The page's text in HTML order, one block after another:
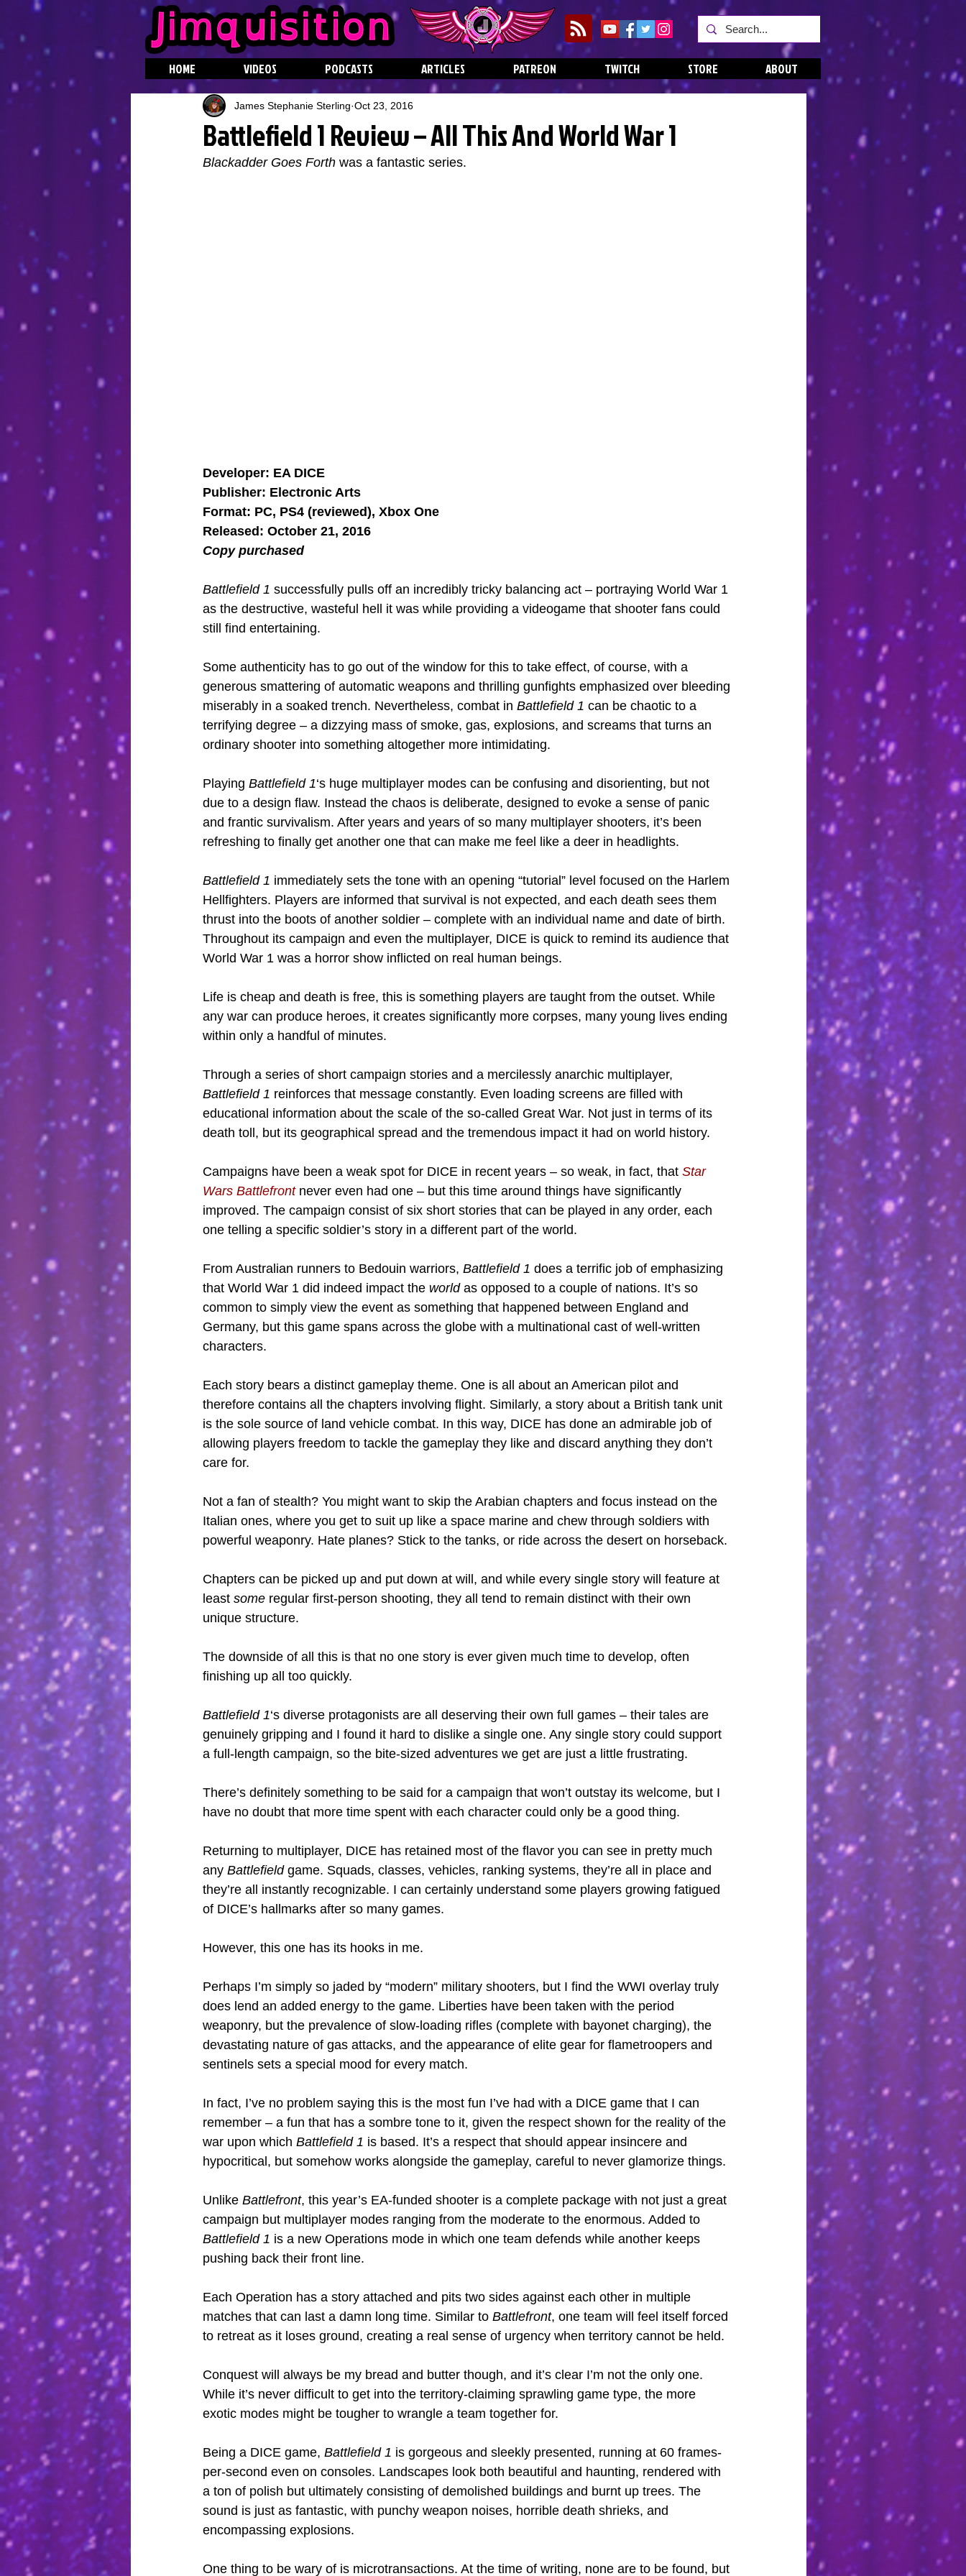
HOME VIDEOS PODCASTS ARTICLES PATREON TWITCH STORE ABOUT
Battlefield 1 Review – All This And World War 1
James Stephanie Sterling Oct 23, 2016
Blackadder Goes Forth was a fantastic series.
Developer: EA DICE
Publisher: Electronic Arts
Format: PC, PS4 (reviewed), Xbox One
Released: October 21, 2016
Copy purchased
Battlefield 1 successfully pulls off an incredibly tricky balancing act – portraying World War 1
as the destructive, wasteful hell it was while providing a videogame that shooter fans could
still find entertaining.
Some authenticity has to go out of the window for this to take effect, of course, with a
generous smattering of automatic weapons and thrilling gunfights emphasized over bleeding
miserably in a soaked trench. Nevertheless, combat in Battlefield 1 can be chaotic to a
terrifying degree – a dizzying mass of smoke, gas, explosions, and screams that turns an
ordinary shooter into something altogether more intimidating.
Playing Battlefield 1‘s huge multiplayer modes can be confusing and disorienting, but not
due to a design flaw. Instead the chaos is deliberate, designed to evoke a sense of panic
and frantic survivalism. After years and years of so many multiplayer shooters, it’s been
refreshing to finally get another one that can make me feel like a deer in headlights.
Battlefield 1 immediately sets the tone with an opening “tutorial” level focused on the Harlem
Hellfighters. Players are informed that survival is not expected, and each death sees them
thrust into the boots of another soldier – complete with an individual name and date of birth.
Throughout its campaign and even the multiplayer, DICE is quick to remind its audience that
World War 1 was a horror show inflicted on real human beings.
Life is cheap and death is free, this is something players are taught from the outset. While
any war can produce heroes, it creates significantly more corpses, many young lives ending
within only a handful of minutes.
Through a series of short campaign stories and a mercilessly anarchic multiplayer,
Battlefield 1 reinforces that message constantly. Even loading screens are filled with
educational information about the scale of the so-called Great War. Not just in terms of its
death toll, but its geographical spread and the tremendous impact it had on world history.
Campaigns have been a weak spot for DICE in recent years – so weak, in fact, that Star
Wars Battlefront never even had one – but this time around things have significantly
improved. The campaign consist of six short stories that can be played in any order, each
one telling a specific soldier’s story in a different part of the world.
From Australian runners to Bedouin warriors, Battlefield 1 does a terrific job of emphasizing
that World War 1 did indeed impact the world as opposed to a couple of nations. It’s so
common to simply view the event as something that happened between England and
Germany, but this game spans across the globe with a multinational cast of well-written
characters.
Each story bears a distinct gameplay theme. One is all about an American pilot and
therefore contains all the chapters involving flight. Similarly, a story about a British tank unit
is the sole source of land vehicle combat. In this way, DICE has done an admirable job of
allowing players freedom to tackle the gameplay they like and discard anything they don’t
care for.
Not a fan of stealth? You might want to skip the Arabian chapters and focus instead on the
Italian ones, where you get to suit up like a space marine and chew through soldiers with
powerful weaponry. Hate planes? Stick to the tanks, or ride across the desert on horseback.
Chapters can be picked up and put down at will, and while every single story will feature at
least some regular first-person shooting, they all tend to remain distinct with their own
unique structure.
The downside of all this is that no one story is ever given much time to develop, often
finishing up all too quickly.
Battlefield 1‘s diverse protagonists are all deserving their own full games – their tales are
genuinely gripping and I found it hard to dislike a single one. Any single story could support
a full-length campaign, so the bite-sized adventures we get are just a little frustrating.
There’s definitely something to be said for a campaign that won’t outstay its welcome, but I
have no doubt that more time spent with each character could only be a good thing.
Returning to multiplayer, DICE has retained most of the flavor you can see in pretty much
any Battlefield game. Squads, classes, vehicles, ranking systems, they’re all in place and
they’re all instantly recognizable. I can certainly understand some players growing fatigued
of DICE’s hallmarks after so many games.
However, this one has its hooks in me.
Perhaps I’m simply so jaded by “modern” military shooters, but I find the WWI overlay truly
does lend an added energy to the game. Liberties have been taken with the period
weaponry, but the prevalence of slow-loading rifles (complete with bayonet charging), the
devastating nature of gas attacks, and the appearance of elite gear for flametroopers and
sentinels sets a special mood for every match.
In fact, I’ve no problem saying this is the most fun I’ve had with a DICE game that I can
remember – a fun that has a sombre tone to it, given the respect shown for the reality of the
war upon which Battlefield 1 is based. It’s a respect that should appear insincere and
hypocritical, but somehow works alongside the gameplay, careful to never glamorize things.
Unlike Battlefront, this year’s EA-funded shooter is a complete package with not just a great
campaign but multiplayer modes ranging from the moderate to the enormous. Added to
Battlefield 1 is a new Operations mode in which one team defends while another keeps
pushing back their front line.
Each Operation has a story attached and pits two sides against each other in multiple
matches that can last a damn long time. Similar to Battlefront, one team will feel itself forced
to retreat as it loses ground, creating a real sense of urgency when territory cannot be held.
Conquest will always be my bread and butter though, and it’s clear I’m not the only one.
While it’s never difficult to get into the territory-claiming sprawling game type, the more
exotic modes might be tougher to wrangle a team together for.
Being a DICE game, Battlefield 1 is gorgeous and sleekly presented, running at 60 frames-
per-second even on consoles. Landscapes look both beautiful and haunting, rendered with
a ton of polish but ultimately consisting of demolished buildings and burnt up trees. The
sound is just as fantastic, with punchy weapon noises, horrible death shrieks, and
encompassing explosions.
One thing to be wary of is microtransactions. At the time of writing, none are to be found, but